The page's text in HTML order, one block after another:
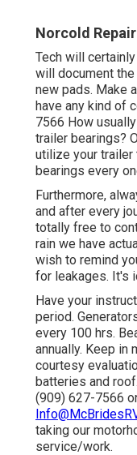
Norcold
Tech will
will document
new pads. Make
have any kind of
7566 How
trailer bearings?
utilize your trailer
bearings every
Furthermore,
and after every
totally free to
rain we have
wish to remind
for leakages. It's
Have your
period.
every 100 hrs.
annually. Keep in
courtesy
batteries and
(909) 627-7566
taking our
service/work.